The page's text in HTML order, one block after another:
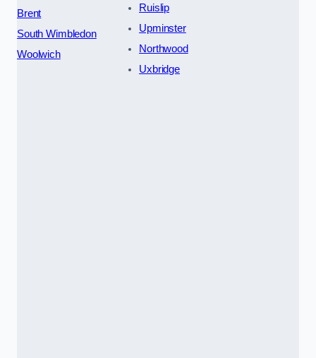
Brent
South Wimbledon
Woolwich
Ruislip
Upminster
Northwood
Uxbridge